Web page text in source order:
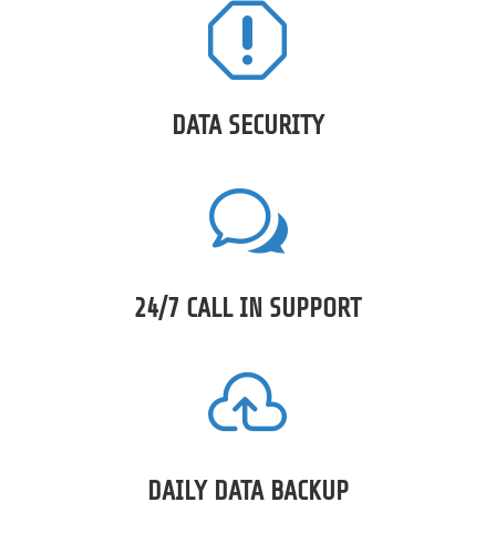
q
DATA SECURITY
w
24/7 CALL IN SUPPORT

DAILY DATA BACKUP